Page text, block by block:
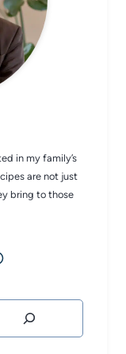
in my family’s
are not just
bring to those